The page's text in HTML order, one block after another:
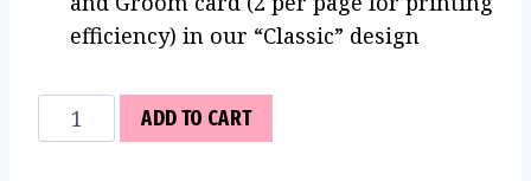
efficiency) in our “Classic” design
How
Old
ADD TO CART